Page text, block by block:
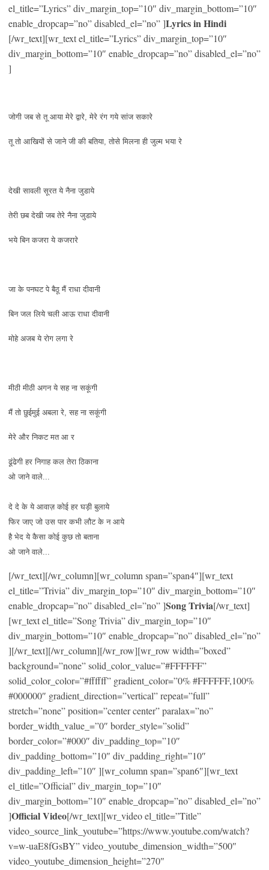
el_title=”Lyrics” div_margin_top=”10″ div_margin_bottom=”10″
enable_dropcap=”no” disabled_el=”no” ]Lyrics in Hindi
[/wr_text][wr_text el_title=”Lyrics” div_margin_top=”10″
div_margin_bottom=”10″ enable_dropcap=”no” disabled_el=”no”
]
जोगी जब से तू आया मेरे द्वारे, मेरे रंग गये सांज सकारे
तू तो आखियों से जाने जी की बतिया, तोसे मिलना ही जुल्म भया रे
देखी सावली सूरत ये नैना जुडाये
तेरी छब देखी जब तेरे नैना जुडाये
भये बिन कजरा ये कजरारे
जा के पनघट पे बैठू मैं राधा दीवानी
बिन जल लिये चली आऊ राधा दीवानी
मोहे अजब ये रोग लगा रे
मीठी मीठी अगन ये सह ना सकूंगी
मैं तो छुईमुई अबला रे, सह ना सकूंगी
मेरे और निकट मत आ र
ढूंढेगी हर निगाह कल तेरा ठिकाना
ओ जाने वाले...
दे दे के ये आवाज़ कोई हर घड़ी बुलाये
फिर जाए जो उस पार कभी लौट के न आये
है भेद ये कैसा कोई कुछ तो बताना
ओ जाने वाले...
[/wr_text][/wr_column][wr_column span=”span4″][wr_text
el_title=”Trivia” div_margin_top=”10″ div_margin_bottom=”10″
enable_dropcap=”no” disabled_el=”no” ]Song Trivia[/wr_text]
[wr_text el_title=”Song Trivia” div_margin_top=”10″
div_margin_bottom=”10″ enable_dropcap=”no” disabled_el=”no”
][/wr_text][/wr_column][/wr_row][wr_row width=”boxed”
background=”none” solid_color_value=”#FFFFFF”
solid_color_color=”#ffffff” gradient_color=”0% #FFFFFF,100%
#000000″ gradient_direction=”vertical” repeat=”full”
stretch=”none” position=”center center” paralax=”no”
border_width_value_=”0″ border_style=”solid”
border_color=”#000″ div_padding_top=”10″
div_padding_bottom=”10″ div_padding_right=”10″
div_padding_left=”10″ ][wr_column span=”span6″][wr_text
el_title=”Official” div_margin_top=”10″
div_margin_bottom=”10″ enable_dropcap=”no” disabled_el=”no”
]Official Video[/wr_text][wr_video el_title=”Title”
video_source_link_youtube=”https://www.youtube.com/watch?
v=w-uaE8fGsBY” video_youtube_dimension_width=”500″
video_youtube_dimension_height=”270″